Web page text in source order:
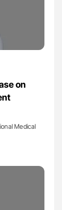
on
Medical